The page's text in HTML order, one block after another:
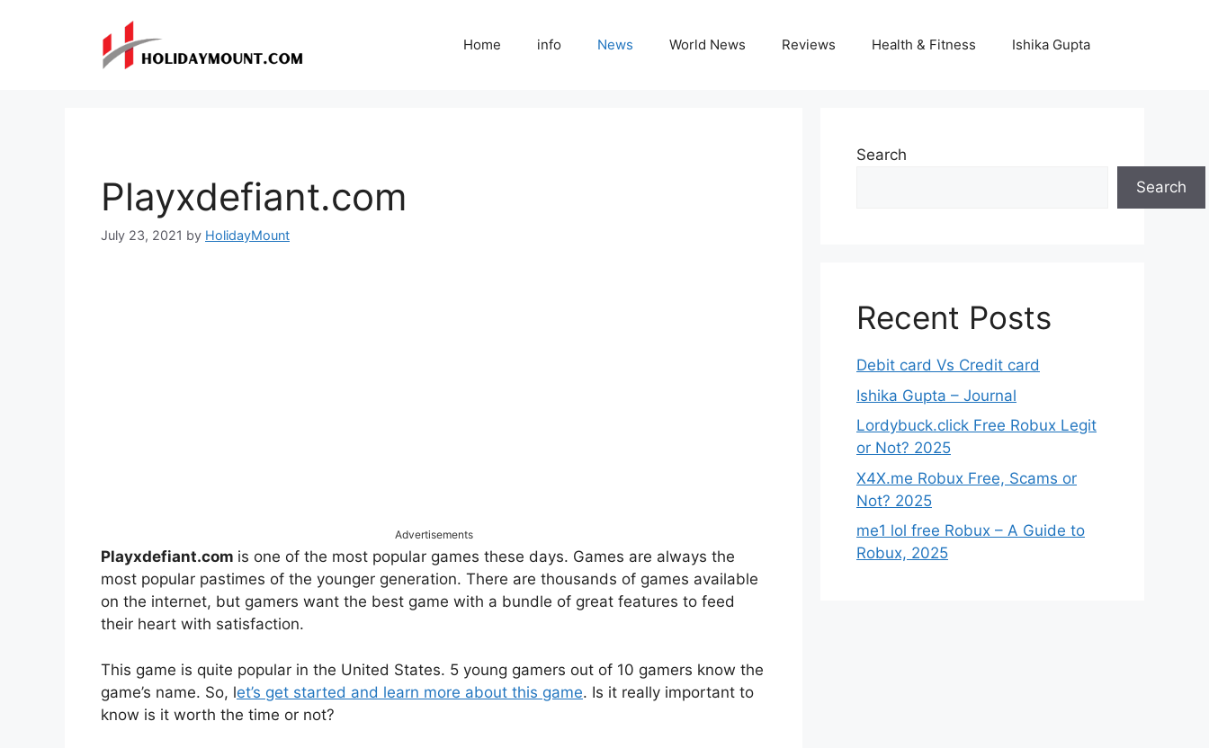
Home info News World News Reviews Health & Fitness Ishika Gupta
Playxdefiant.com
July 23, 2021 by HolidayMount
Advertisements
Playxdefiant.com is one of the most popular games these days. Games are always the
most popular pastimes of the younger generation. There are thousands of games available
on the internet, but gamers want the best game with a bundle of great features to feed
their heart with satisfaction.
This game is quite popular in the United States. 5 young gamers out of 10 gamers know the
game’s name. So, let’s get started and learn more about this game. Is it really important to
know is it worth the time or not?
Search
Search
Recent Posts
Debit card Vs Credit card
Ishika Gupta – Journal
Lordybuck.click Free Robux Legit
or Not? 2025
X4X.me Robux Free, Scams or
Not? 2025
me1 lol free Robux – A Guide to
Robux, 2025